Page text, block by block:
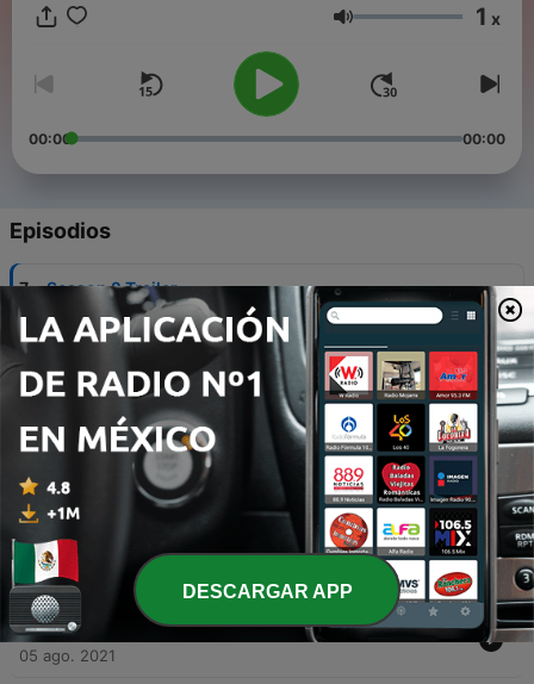
bad, and the surprising about living in this giant metropolis.
Volumen 1 x
00:00 00:00
Episodios
7 - Season 2 Trailer
15 dic. 2025
Episode 5 - Kate Kiewel - VC on CDMX Being in
‘Stealth Mode’
5 - Episode 4 - Kenji Pantin - Female Nomad Living
03 nov. 2021
Episode 3 - Jermaine Hoffman - The CDMX
Experience
27 ago. 2021
3 - Episode 2 - Al Tak - Big City Comparisons
05 ago. 2021
DESCARGAR APP